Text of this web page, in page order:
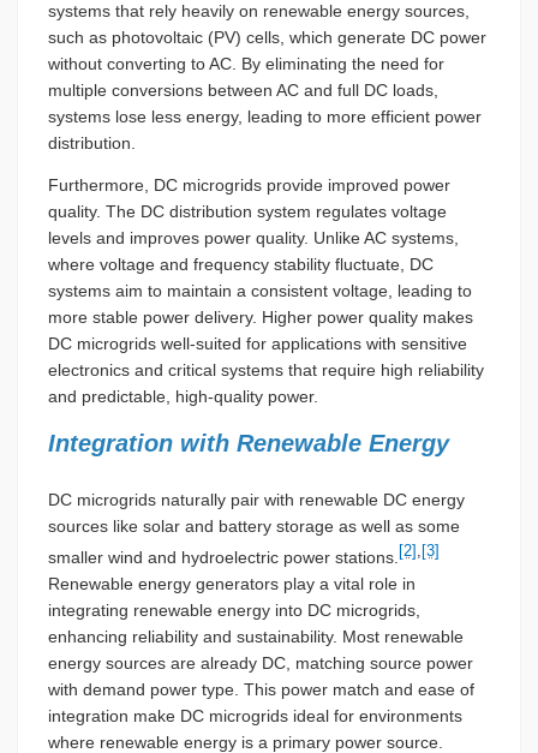
systems that rely heavily on renewable energy sources,
such as photovoltaic (PV) cells, which generate DC power
without converting to AC. By eliminating the need for
multiple conversions between AC and full DC loads,
systems lose less energy, leading to more efficient power
distribution.
Furthermore, DC microgrids provide improved power
quality. The DC distribution system regulates voltage
levels and improves power quality. Unlike AC systems,
where voltage and frequency stability fluctuate, DC
systems aim to maintain a consistent voltage, leading to
more stable power delivery. Higher power quality makes
DC microgrids well-suited for applications with sensitive
electronics and critical systems that require high reliability
and predictable, high-quality power.
Integration with Renewable Energy
DC microgrids naturally pair with renewable DC energy
sources like solar and battery storage as well as some
smaller wind and hydroelectric power stations. [2] , [3]
Renewable energy generators play a vital role in
integrating renewable energy into DC microgrids,
enhancing reliability and sustainability. Most renewable
energy sources are already DC, matching source power
with demand power type. This power match and ease of
integration make DC microgrids ideal for environments
where renewable energy is a primary power source.